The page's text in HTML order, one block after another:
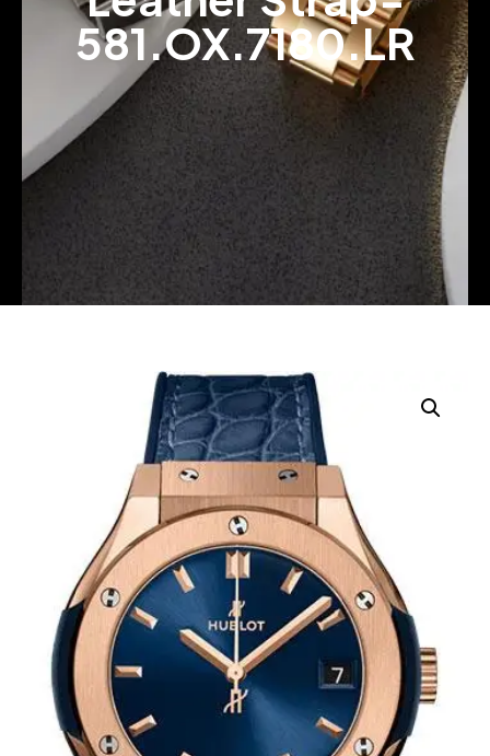
581.OX.7180.LR